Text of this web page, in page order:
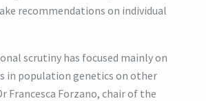
recommendations on individual
scrutiny has focused mainly on
in population genetics on other
Francesca Forzano, chair of the